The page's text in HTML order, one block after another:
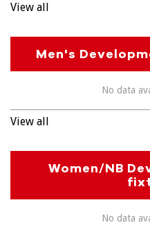
View all
Men's
No data
View all
Women/NB
No data